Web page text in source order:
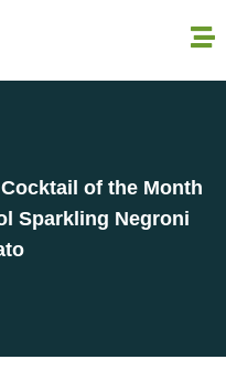
of the Month
Sparkling Negroni